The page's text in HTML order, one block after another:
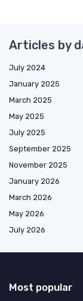
Articles by
July 2024
January 2025
March 2025
May 2025
July 2025
September 2025
November 2025
January 2026
March 2026
May 2026
July 2026
Most popular